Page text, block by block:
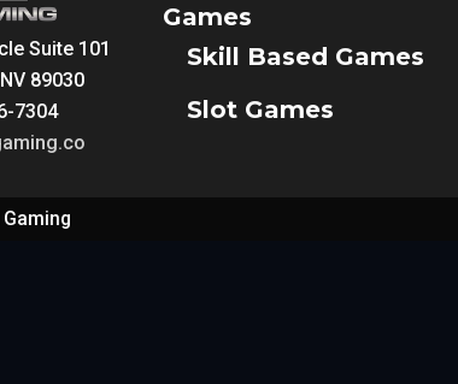
Suite 101
89030
7304
Games
Skill Based Games
Slot Games